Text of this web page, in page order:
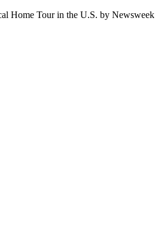
Home Tour in the U.S. by Newsweek